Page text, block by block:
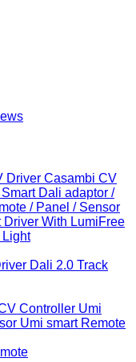
Driver Casambi CV
Smart Dali adaptor /
/ Panel / Sensor
Driver With LumiFree
Light
Dali 2.0 Track
Controller Umi
Umi smart Remote